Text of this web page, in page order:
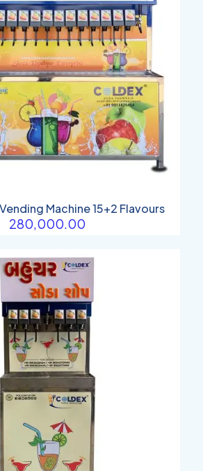
Machine 15+2 Flavours
280,000.00